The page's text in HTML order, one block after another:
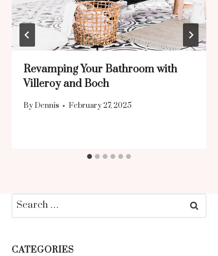
Revamping Your Bathroom with
Villeroy and Boch
By Dennis February 27, 2025
Search
for:
CATEGORIES